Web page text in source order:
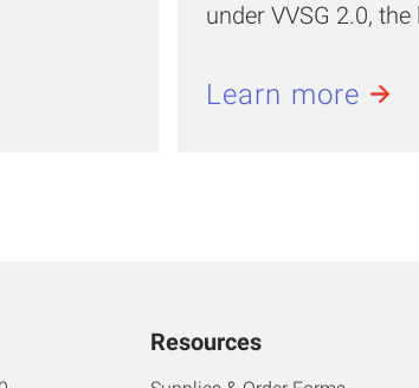
under VVSG 2.0,
Learn more
Resources